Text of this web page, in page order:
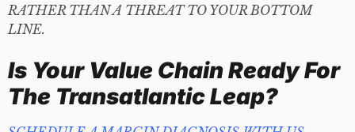
RATHER THAN A THREAT TO YOUR BOTTOM
LINE.
Is Your Value Chain Ready For
The Transatlantic Leap?